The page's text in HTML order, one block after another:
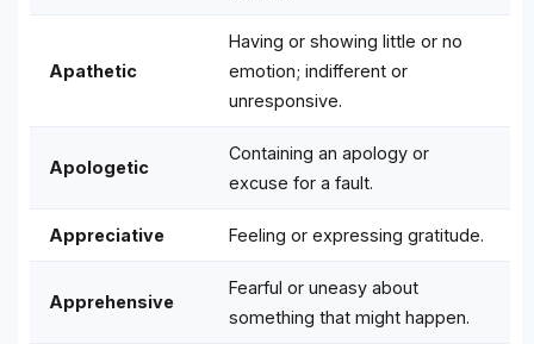
Apathetic
Having or showing little or no
emotion; indifferent or
unresponsive.
Apologetic
Containing an apology or
excuse for a fault.
Appreciative Feeling or expressing gratitude.
Apprehensive
Fearful or uneasy about
something that might happen.